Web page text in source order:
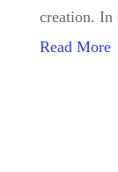
creation. In
Read More